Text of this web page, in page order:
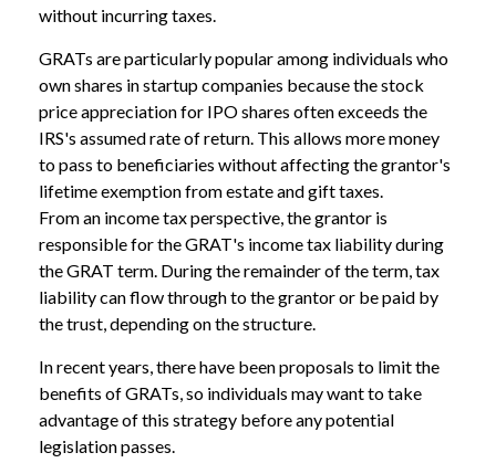
without incurring taxes.
GRATs are particularly popular among individuals who
own shares in startup companies because the stock
price appreciation for IPO shares often exceeds the
IRS's assumed rate of return. This allows more money
to pass to beneficiaries without affecting the grantor's
lifetime exemption from estate and gift taxes.
From an income tax perspective, the grantor is
responsible for the GRAT's income tax liability during
the GRAT term. During the remainder of the term, tax
liability can flow through to the grantor or be paid by
the trust, depending on the structure.
In recent years, there have been proposals to limit the
benefits of GRATs, so individuals may want to take
advantage of this strategy before any potential
legislation passes.